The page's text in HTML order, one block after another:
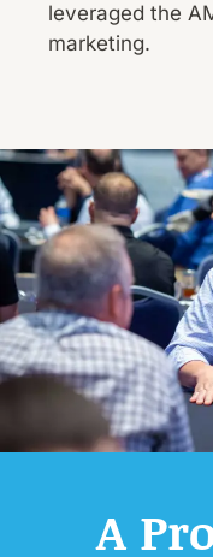
leveraged the
marketing.
A